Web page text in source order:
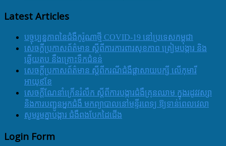
Latest Articles
បច្ចុប្បន្នភាពនៃជំងឺកូរ៉ូណាថ្មី COVID-19 នៅប្រទេសកម្ពុជា
សេចក្តីប្រកាសព័ត៌មាន ស្តីពីការការពារសុខភាព ត្រៀមបង្ការ និង
ឆ្លើយតប នឹងគ្រោះទឹកជំនន់
សេចក្តីប្រកាសព័ត៌មាន ស្តីពីករណីជំងឺផ្តាសាយបក្សី លើកុមារី
អាយុ៩ខែ
សេចក្ដីណែនាំក្រើនរំលឹក ស្ដីពីការបង្ការជំងឺគ្រុនឈាម ក្នុងរដូវវស្សា
និងការបញ្ជូនអ្នកជំងឺ មកព្យាបាលនៅមន្ទីរពេទ្យ ឱ្យទាន់ពេលវេលា
សូមរួមគ្នាបង្ការ ជំងឺពងបែកដៃជើង
Login Form